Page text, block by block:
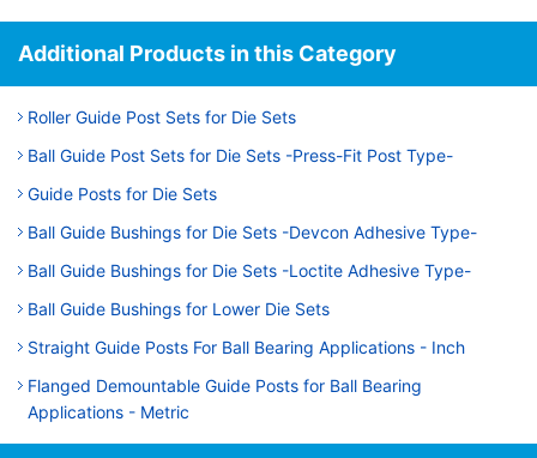
Additional Products in this Category
Roller Guide Post Sets for Die Sets
Ball Guide Post Sets for Die Sets -Press-Fit Post Type-
Guide Posts for Die Sets
Ball Guide Bushings for Die Sets -Devcon Adhesive Type-
Ball Guide Bushings for Die Sets -Loctite Adhesive Type-
Ball Guide Bushings for Lower Die Sets
Straight Guide Posts For Ball Bearing Applications - Inch
Flanged Demountable Guide Posts for Ball Bearing
Applications - Metric